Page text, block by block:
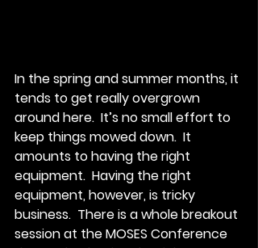
In the spring and summer months, it
tends to get really overgrown
around here.  It’s no small effort to
keep things mowed down.  It
amounts to having the right
equipment.  Having the right
equipment, however, is tricky
business.  There is a whole breakout
session at the MOSES Conference